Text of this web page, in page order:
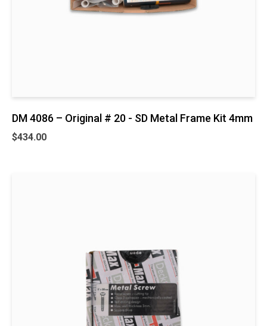
DM 4086 – Original # 20 - SD Metal Frame Kit 4mm
$434.00